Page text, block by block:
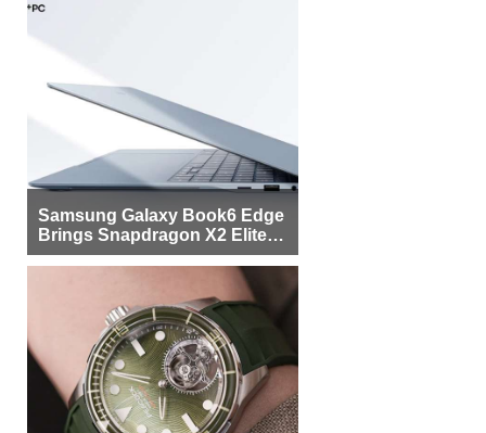
Samsung Galaxy Book6 Edge
Brings Snapdragon X2 Elite to
More Buyers